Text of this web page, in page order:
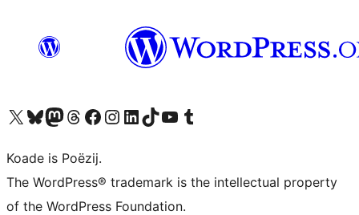
Visit our X (formerly Twitter) account
Visit our Bluesky account
Visit our Mastodon account
Visit our Threads account
Besykje ús Facebook sideBesykje ús Instagram-akkount
Besykje ús LinkedIn akkount
Visit our TikTok account
Visit our YouTube channel
Visit our Tumblr account
Koade is Poëzij.
The WordPress® trademark is the intellectual property
of the WordPress Foundation.